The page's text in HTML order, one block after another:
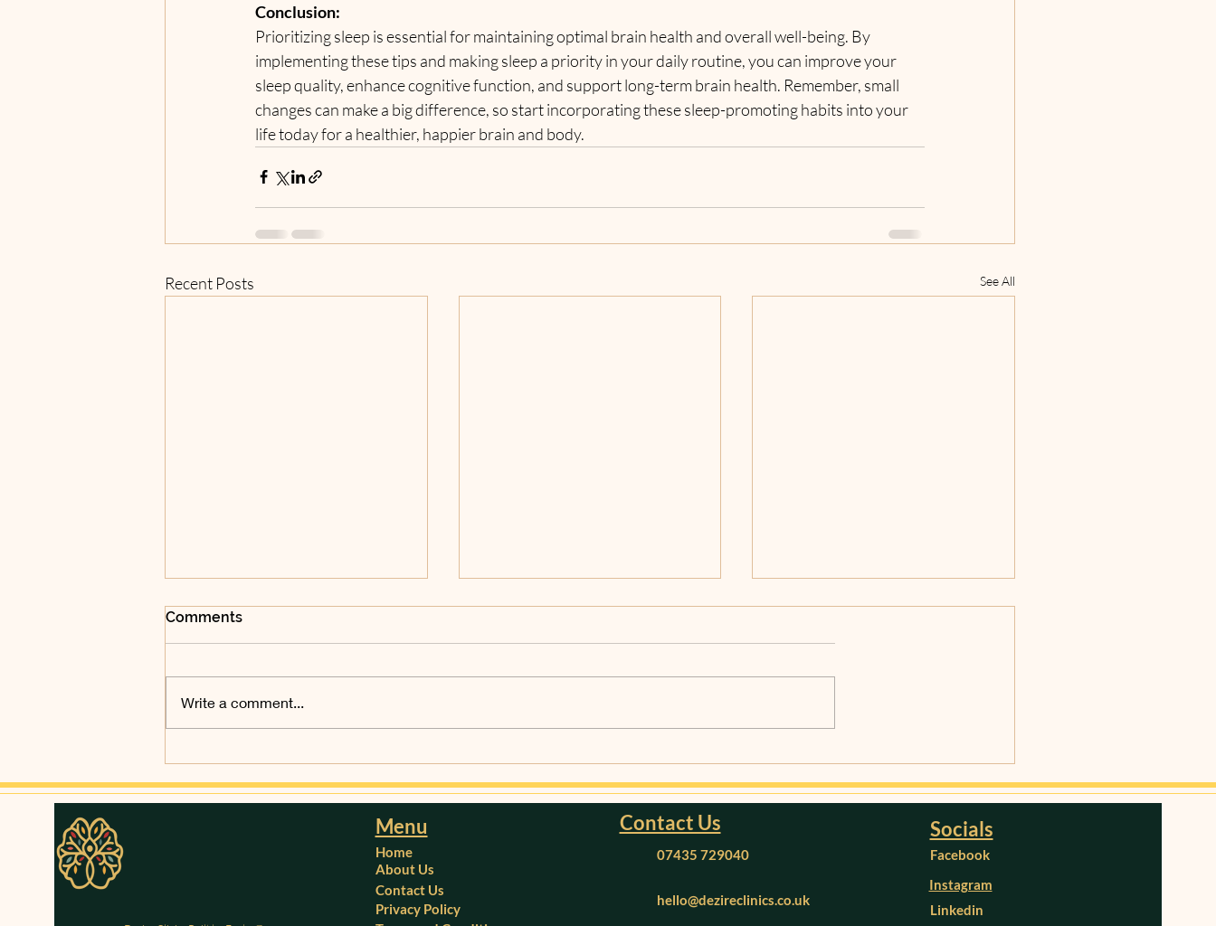
Conclusion:
Prioritizing sleep is essential for maintaining optimal brain health and overall well-being. By
implementing these tips and making sleep a priority in your daily routine, you can improve your
sleep quality, enhance cognitive function, and support long-term brain health. Remember, small
changes can make a big difference, so start incorporating these sleep-promoting habits into your
life today for a healthier, happier brain and body.
Recent Posts See All
Dr. Deepthi
Treatment Options
and Strategies
Comments
Write a comment...
Menu
Home
About Us
Contact Us
Privacy Policy
Contact Us
07435 729040
hello@dezireclinics.co.uk
Socials
Facebook
Instagram
Linkedin